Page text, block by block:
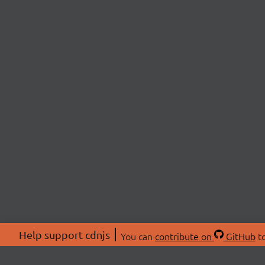
Help support cdnjs You can contribute on GitHub